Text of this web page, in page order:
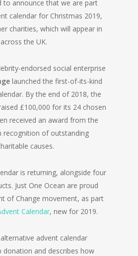
to announce that we are part
calendar for Christmas 2019,
charities, which will appear in
the UK.
endorsed social enterprise
launched the first-of-its-kind
By the end of 2018, the
£100,000 for its 24 chosen
received an award from the
recognition of outstanding
causes.
is returning, alongside four
Just One Ocean are proud
of Change movement, as part
Calendar, new for 2019.
advent calendar
donation and describes how